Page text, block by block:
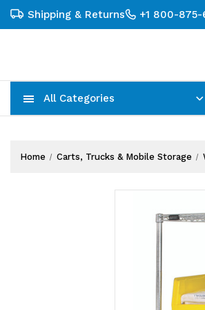
Shipping & Returns +1 800-875-
All Categories
Home Carts, Trucks & Mobile Storage